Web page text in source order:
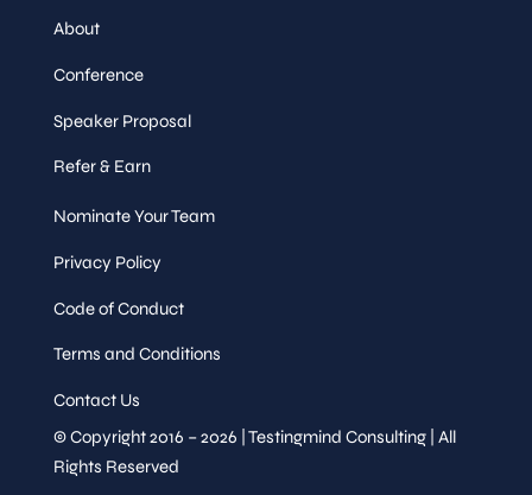
About
Conference
Speaker Proposal
Refer & Earn
Nominate Your Team
Privacy Policy
Code of Conduct
Terms and Conditions
Contact Us
© Copyright 2016 – 2026 | Testingmind Consulting | All
Rights Reserved